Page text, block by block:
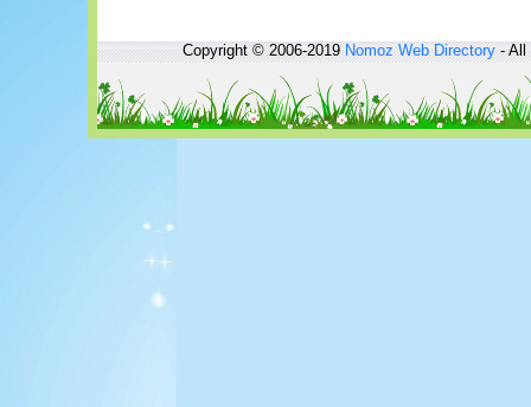
Copyright © 2006-2019Nomoz Web Directory- All